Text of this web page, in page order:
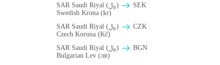
SAR Saudi Riyal (﷼)
SEK
Swedish Krona (kr)
SAR Saudi Riyal (﷼)
CZK
Czech Koruna (Kč)
SAR Saudi Riyal (﷼)
BGN
Bulgarian Lev (лв)